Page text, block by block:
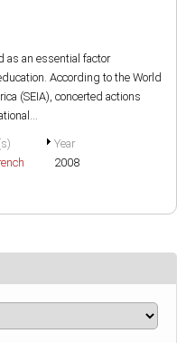
as an essential factor
According to the World
(SEIA), concerted actions
Year
2008